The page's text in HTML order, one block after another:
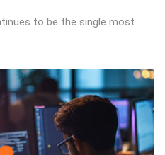
to be the single most